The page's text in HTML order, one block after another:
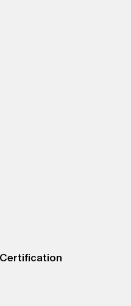
Certification